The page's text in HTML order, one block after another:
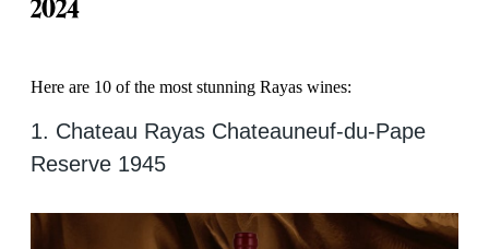
2024
Here are 10 of the most stunning Rayas wines:
1. Chateau Rayas Chateauneuf-du-Pape
Reserve 1945